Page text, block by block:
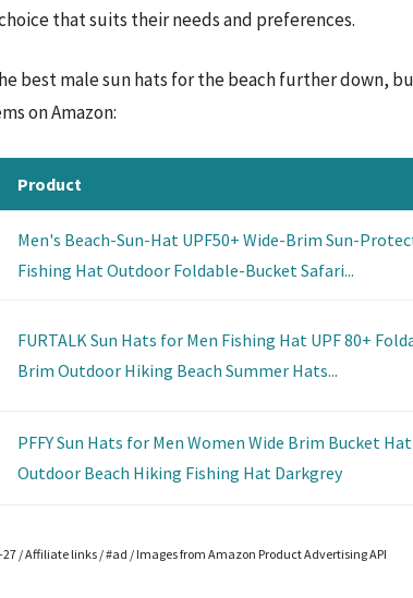
that suits their needs and preferences.
best male sun hats for the beach further down,
on Amazon:
Product
Men's Beach-Sun-Hat UPF50+ Wide-Brim Sun-
Fishing Hat Outdoor Foldable-Bucket Safari...
FURTALK Sun Hats for Men Fishing Hat UPF 80+
Brim Outdoor Hiking Beach Summer Hats...
PFFY Sun Hats for Men Women Wide Brim Bucket Hat
Outdoor Beach Hiking Fishing Hat Darkgrey
/ Affiliate links / #ad / Images from Amazon Product Advertising API